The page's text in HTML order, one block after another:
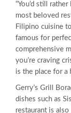
“You’d still
most beloved
Filipino cuisine
famous for
comprehensive
you’re craving
is the place for a
Gerry’s Grill
dishes such as
restaurant is